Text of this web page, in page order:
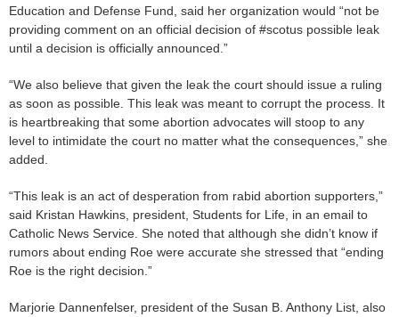
Education and Defense Fund, said her organization would “not be
providing comment on an official decision of #scotus possible leak
until a decision is officially announced.”
“We also believe that given the leak the court should issue a ruling
as soon as possible. This leak was meant to corrupt the process. It
is heartbreaking that some abortion advocates will stoop to any
level to intimidate the court no matter what the consequences,” she
added.
“This leak is an act of desperation from rabid abortion supporters,”
said Kristan Hawkins, president, Students for Life, in an email to
Catholic News Service. She noted that although she didn’t know if
rumors about ending Roe were accurate she stressed that “ending
Roe is the right decision.”
Marjorie Dannenfelser, president of the Susan B. Anthony List, also